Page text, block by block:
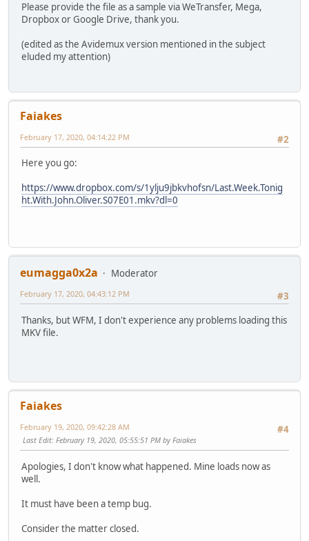
Display aspect ratio : 16:9
Frame rate mode : Constant
Color space : YUV
Chroma subsampling : 4:2:0
Bits/(Pixel*Frame) : 0.096
Default : Yes
ID : 2
Format/Info : Advanced Audio Codec Low
Codec ID : A_AAC-2
Channel layout : L R
Sampling rate : 48.0 kHz
Frame rate : 46.875 FPS (1024 SPF)
Compression mode : Lossy
Delay relative to video : 4 ms
Stream size : 26.6 MiB (2%)
Language : English
ID : 3
Format : UTF-8
Codec ID/Info : UTF-8 Plain Text
Duration : 29 min 28 s
Bit rate : 120 b/s
Count of elements : 1081
Stream size : 26.1 KiB (0%)
Language : English
Forced : No
Please provide the file as a sample via WeTransfer, Mega,
Dropbox or Google Drive, thank you.
(edited as the Avidemux version mentioned in the subject
eluded my attention)
Faiakes
#2
February 17, 2020, 04:14:22 PM
Here you go:
https://www.dropbox.com/s/1ylju9jbkvhofsn/Last.Week.Tonig
ht.With.John.Oliver.S07E01.mkv?dl=0
eumagga0x2a
Moderator
#3
February 17, 2020, 04:43:12 PM
Thanks, but WFM, I don't experience any problems loading this
MKV file.
Faiakes
#4
February 19, 2020, 09:42:28 AM
Last Edit: February 19, 2020, 05:55:51 PM by Faiakes
Apologies, I don't know what happened. Mine loads now as
well.
It must have been a temp bug.
Consider the matter closed.